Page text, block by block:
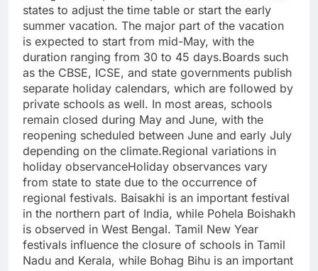
states to adjust the time table or start the early
summer vacation. The major part of the vacation
is expected to start from mid-May, with the
duration ranging from 30 to 45 days.Boards such
as the CBSE, ICSE, and state governments publish
separate holiday calendars, which are followed by
private schools as well. In most areas, schools
remain closed during May and June, with the
reopening scheduled between June and early July
depending on the climate.Regional variations in
holiday observanceHoliday observances vary
from state to state due to the occurrence of
regional festivals. Baisakhi is an important festival
in the northern part of India, while Pohela Boishakh
is observed in West Bengal. Tamil New Year
festivals influence the closure of schools in Tamil
Nadu and Kerala, while Bohag Bihu is an important